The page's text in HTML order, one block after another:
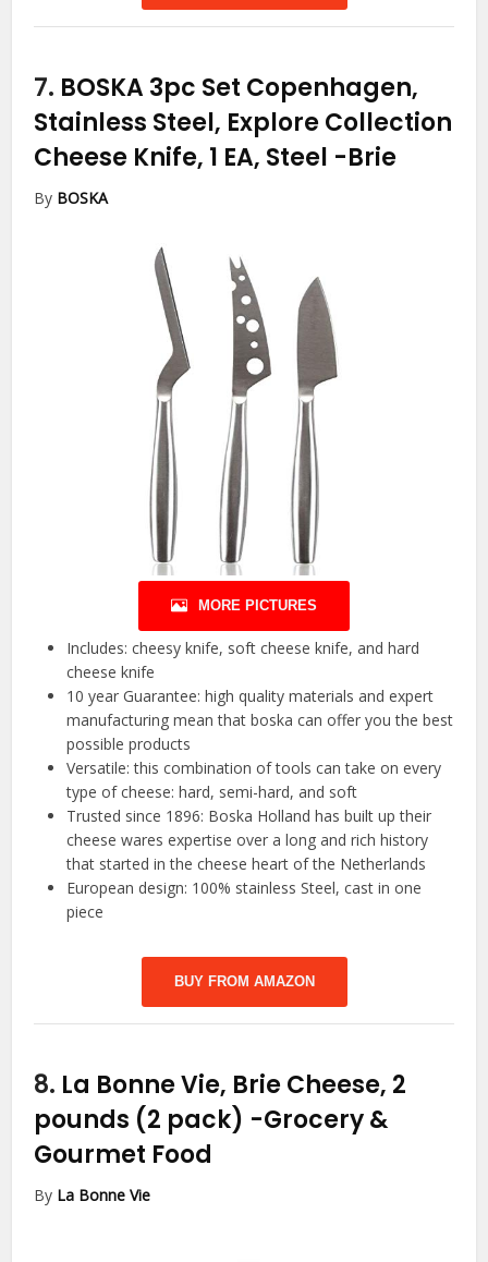
7. BOSKA 3pc Set Copenhagen,
Stainless Steel, Explore Collection
Cheese Knife, 1 EA, Steel -Brie
By BOSKA
MORE PICTURES
Includes: cheesy knife, soft cheese knife, and hard
cheese knife
10 year Guarantee: high quality materials and expert
manufacturing mean that boska can offer you the best
possible products
Versatile: this combination of tools can take on every
type of cheese: hard, semi-hard, and soft
Trusted since 1896: Boska Holland has built up their
cheese wares expertise over a long and rich history
that started in the cheese heart of the Netherlands
European design: 100% stainless Steel, cast in one
piece
BUY FROM AMAZON
8. La Bonne Vie, Brie Cheese, 2
pounds (2 pack) -Grocery &
Gourmet Food
By La Bonne Vie